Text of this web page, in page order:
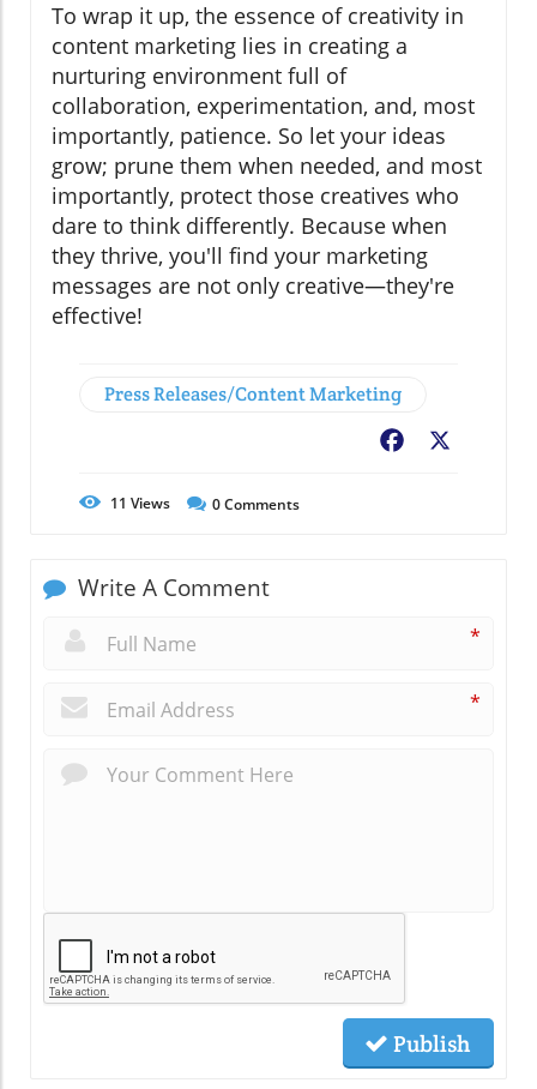
To wrap it up, the essence of creativity in
content marketing lies in creating a
nurturing environment full of
collaboration, experimentation, and, most
importantly, patience. So let your ideas
grow; prune them when needed, and most
importantly, protect those creatives who
dare to think differently. Because when
they thrive, you'll find your marketing
messages are not only creative—they're
effective!
Press Releases/Content Marketing
Facebook
11 Views 0Comments
Write A Comment
*
*
Publish